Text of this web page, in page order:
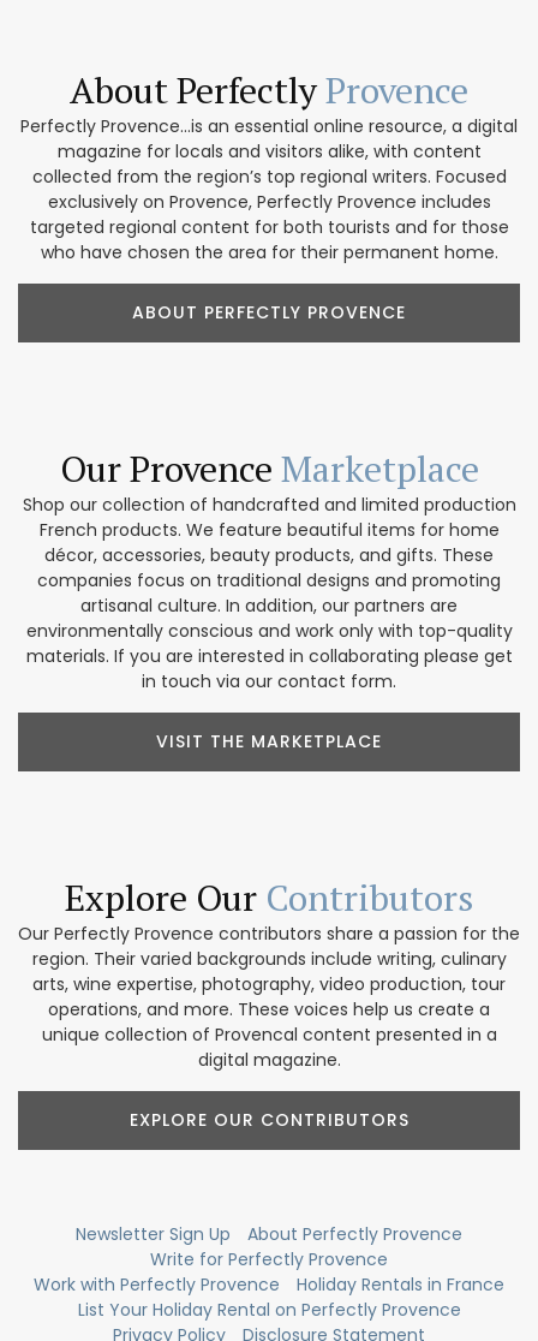
About PerfectlyProvence
Perfectly Provence...is an essential online resource, a digital
magazine for locals and visitors alike, with content
collected from the region’s top regional writers. Focused
exclusively on Provence, Perfectly Provence includes
targeted regional content for both tourists and for those
who have chosen the area for their permanent home.
ABOUT PERFECTLY PROVENCE
Our Provence Marketplace
Shop our collection of handcrafted and limited production
French products. We feature beautiful items for home
décor, accessories, beauty products, and gifts. These
companies focus on traditional designs and promoting
artisanal culture. In addition, our partners are
environmentally conscious and work only with top-quality
materials. If you are interested in collaborating please get
in touch via our contact form.
VISIT THE MARKETPLACE
Explore Our Contributors
Our Perfectly Provence contributors share a passion for the
region. Their varied backgrounds include writing, culinary
arts, wine expertise, photography, video production, tour
operations, and more. These voices help us create a
unique collection of Provencal content presented in a
digital magazine.
EXPLORE OUR CONTRIBUTORS
Newsletter Sign Up
About Perfectly Provence
Write for Perfectly Provence
Work with Perfectly Provence
Holiday Rentals in France
List Your Holiday Rental on Perfectly Provence
Privacy Policy
Disclosure Statement